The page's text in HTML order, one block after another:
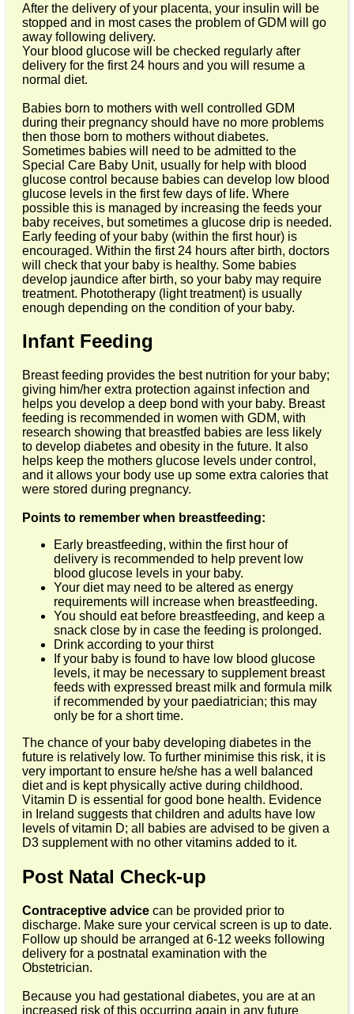
After the delivery of your placenta, your insulin will be
stopped and in most cases the problem of GDM will go
away following delivery.
Your blood glucose will be checked regularly after
delivery for the first 24 hours and you will resume a
normal diet.
Babies born to mothers with well controlled GDM
during their pregnancy should have no more problems
then those born to mothers without diabetes.
Sometimes babies will need to be admitted to the
Special Care Baby Unit, usually for help with blood
glucose control because babies can develop low blood
glucose levels in the first few days of life. Where
possible this is managed by increasing the feeds your
baby receives, but sometimes a glucose drip is needed.
Early feeding of your baby (within the first hour) is
encouraged. Within the first 24 hours after birth, doctors
will check that your baby is healthy. Some babies
develop jaundice after birth, so your baby may require
treatment. Phototherapy (light treatment) is usually
enough depending on the condition of your baby.
Infant Feeding
Breast feeding provides the best nutrition for your baby;
giving him/her extra protection against infection and
helps you develop a deep bond with your baby. Breast
feeding is recommended in women with GDM, with
research showing that breastfed babies are less likely
to develop diabetes and obesity in the future. It also
helps keep the mothers glucose levels under control,
and it allows your body use up some extra calories that
were stored during pregnancy.
Points to remember when breastfeeding:
Early breastfeeding, within the first hour of
delivery is recommended to help prevent low
blood glucose levels in your baby.
Your diet may need to be altered as energy
requirements will increase when breastfeeding.
You should eat before breastfeeding, and keep a
snack close by in case the feeding is prolonged.
Drink according to your thirst
If your baby is found to have low blood glucose
levels, it may be necessary to supplement breast
feeds with expressed breast milk and formula milk
if recommended by your paediatrician; this may
only be for a short time.
The chance of your baby developing diabetes in the
future is relatively low. To further minimise this risk, it is
very important to ensure he/she has a well balanced
diet and is kept physically active during childhood.
Vitamin D is essential for good bone health. Evidence
in Ireland suggests that children and adults have low
levels of vitamin D; all babies are advised to be given a
D3 supplement with no other vitamins added to it.
Post Natal Check-up
Contraceptive advice can be provided prior to
discharge. Make sure your cervical screen is up to date.
Follow up should be arranged at 6-12 weeks following
delivery for a postnatal examination with the
Obstetrician.
Because you had gestational diabetes, you are at an
increased risk of this occurring again in any future